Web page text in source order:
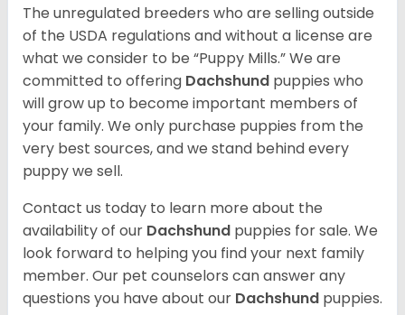
The unregulated breeders who are selling outside
of the USDA regulations and without a license are
what we consider to be “Puppy Mills.” We are
committed to offering Dachshund puppies who
will grow up to become important members of
your family. We only purchase puppies from the
very best sources, and we stand behind every
puppy we sell.
Contact us today to learn more about the
availability of our Dachshund puppies for sale. We
look forward to helping you find your next family
member. Our pet counselors can answer any
questions you have about our Dachshund puppies.